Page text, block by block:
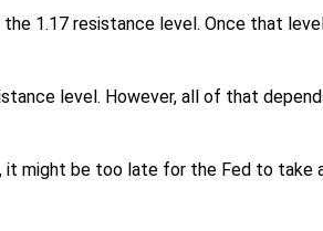
1.17 resistance level. Once that
level. However, all of that
it might be too late for the Fed to take